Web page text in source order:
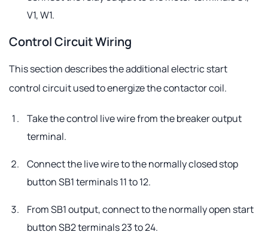
V1, W1.
Control Circuit Wiring
This section describes the additional electric start
control circuit used to energize the contactor coil.
Take the control live wire from the breaker output
terminal.
Connect the live wire to the normally closed stop
button SB1 terminals 11 to 12.
From SB1 output, connect to the normally open start
button SB2 terminals 23 to 24.